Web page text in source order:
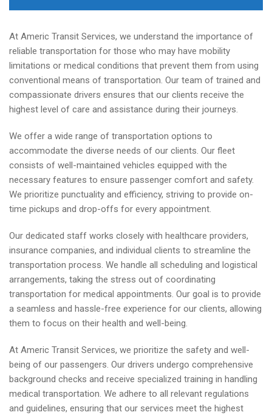
At Americ Transit Services, we understand the importance of
reliable transportation for those who may have mobility
limitations or medical conditions that prevent them from using
conventional means of transportation. Our team of trained and
compassionate drivers ensures that our clients receive the
highest level of care and assistance during their journeys.
We offer a wide range of transportation options to
accommodate the diverse needs of our clients. Our fleet
consists of well-maintained vehicles equipped with the
necessary features to ensure passenger comfort and safety.
We prioritize punctuality and efficiency, striving to provide on-
time pickups and drop-offs for every appointment.
Our dedicated staff works closely with healthcare providers,
insurance companies, and individual clients to streamline the
transportation process. We handle all scheduling and logistical
arrangements, taking the stress out of coordinating
transportation for medical appointments. Our goal is to provide
a seamless and hassle-free experience for our clients, allowing
them to focus on their health and well-being.
At Americ Transit Services, we prioritize the safety and well-
being of our passengers. Our drivers undergo comprehensive
background checks and receive specialized training in handling
medical transportation. We adhere to all relevant regulations
and guidelines, ensuring that our services meet the highest